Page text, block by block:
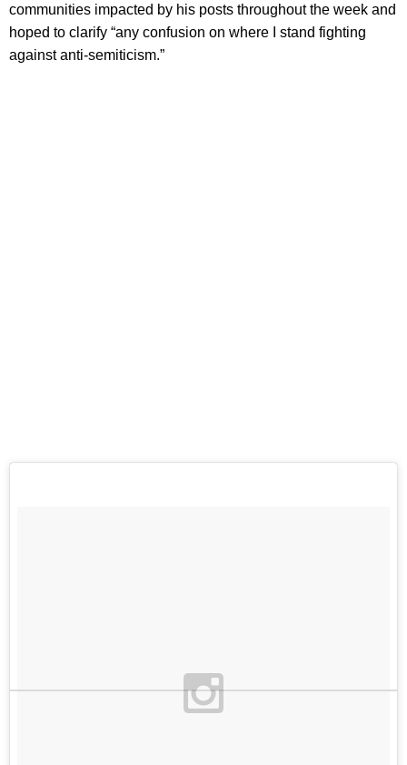
communities impacted by his posts throughout the week and
hoped to clarify “any confusion on where I stand fighting
against anti-semiticism.”